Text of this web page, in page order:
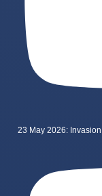
23 May 2026: